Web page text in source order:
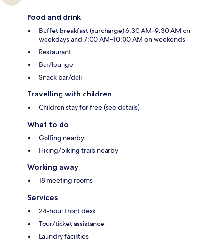
Food and drink
Buffet breakfast (surcharge) 6:30 AM–9:30 AM on
weekdays and 7:00 AM–10:00 AM on weekends
Restaurant
Bar/lounge
Snack bar/deli
Travelling with children
Children stay for free (see details)
What to do
Golfing nearby
Hiking/biking trails nearby
Working away
18 meeting rooms
Services
24-hour front desk
Tour/ticket assistance
Laundry facilities